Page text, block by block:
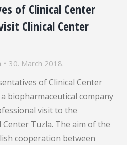
of Clinical Center
Clinical Center
30. March 2018.
of Clinical Center
biopharmaceutical company
visit to the
Center Tuzla. The aim of the
cooperation between